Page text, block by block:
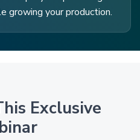
growing your production.
Exclusive